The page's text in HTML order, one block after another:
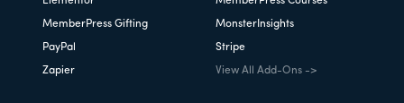
MemberPress Gifting MonsterInsights
PayPal Stripe
Zapier View All Add-Ons ->